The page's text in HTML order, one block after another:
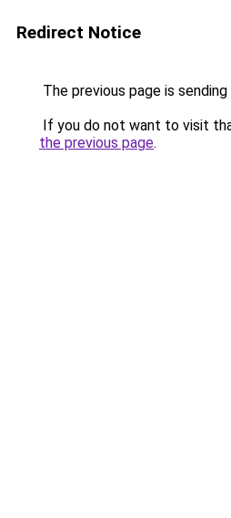
Redirect Notice
The previous page is
If you do not want to visit
the previous page.